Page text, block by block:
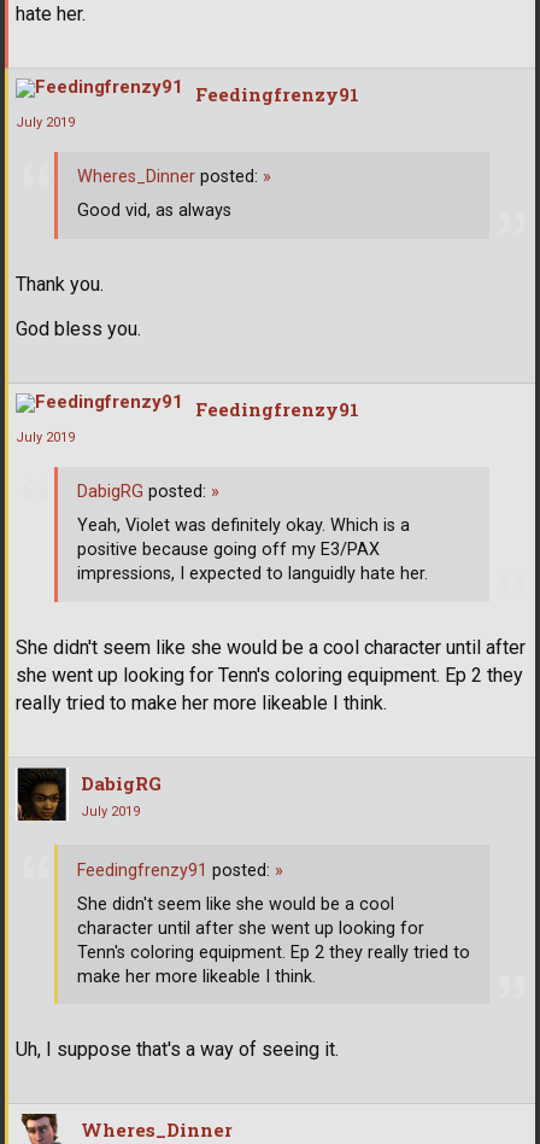
hate her.
Feedingfrenzy91
July 2019
Thank you.
God bless you.
Wheres_Dinner posted: »
Good vid, as always
Feedingfrenzy91
July 2019
She didn't seem like she would be a cool character until after
she went up looking for Tenn's coloring equipment. Ep 2 they
really tried to make her more likeable I think.
DabigRG posted: »
Yeah, Violet was definitely okay. Which is a
positive because going off my E3/PAX
impressions, I expected to languidly hate her.
DabigRG
July 2019
Uh, I suppose that's a way of seeing it.
Feedingfrenzy91 posted: »
She didn't seem like she would be a cool
character until after she went up looking for
Tenn's coloring equipment. Ep 2 they really tried to
make her more likeable I think.
Wheres_Dinner